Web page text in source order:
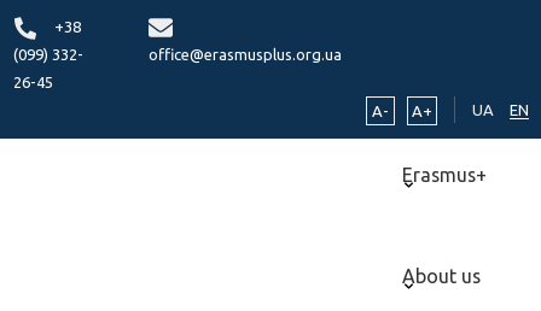
+38
(099) 332-
26-45
office@erasmusplus.org.ua
A- A+ UA EN
Erasmus+
About us